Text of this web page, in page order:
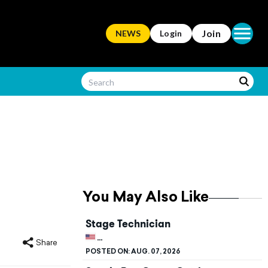
NEWS Login Join Open
You May Also Like
Stage Technician
UNITED STATES, CALIFORNIA, STANFORD
POSTED ON:AUG. 07, 2026
Share